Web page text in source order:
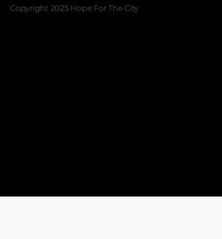
Copyright 2025 Hope For The City